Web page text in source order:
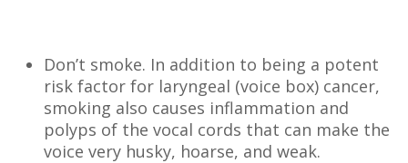
Don’t smoke. In addition to being a potent
risk factor for laryngeal (voice box) cancer,
smoking also causes inflammation and
polyps of the vocal cords that can make the
voice very husky, hoarse, and weak.